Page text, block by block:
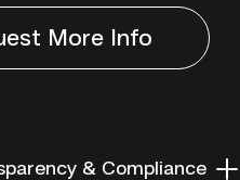
More Info
& Compliance